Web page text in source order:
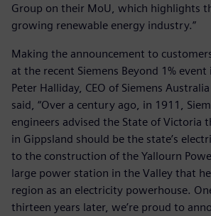
Group on their MoU, which highlights
growing renewable energy industry.”
Making the announcement to
at the recent Siemens Beyond 1% event
Peter Halliday, CEO of Siemens
said, “Over a century ago, in 1911,
engineers advised the State of Victoria
in Gippsland should be the state’s
to the construction of the Yallourn
large power station in the Valley that
region as an electricity powerhouse.
thirteen years later, we’re proud to